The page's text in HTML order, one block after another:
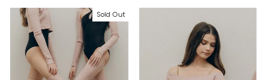
Sold Out